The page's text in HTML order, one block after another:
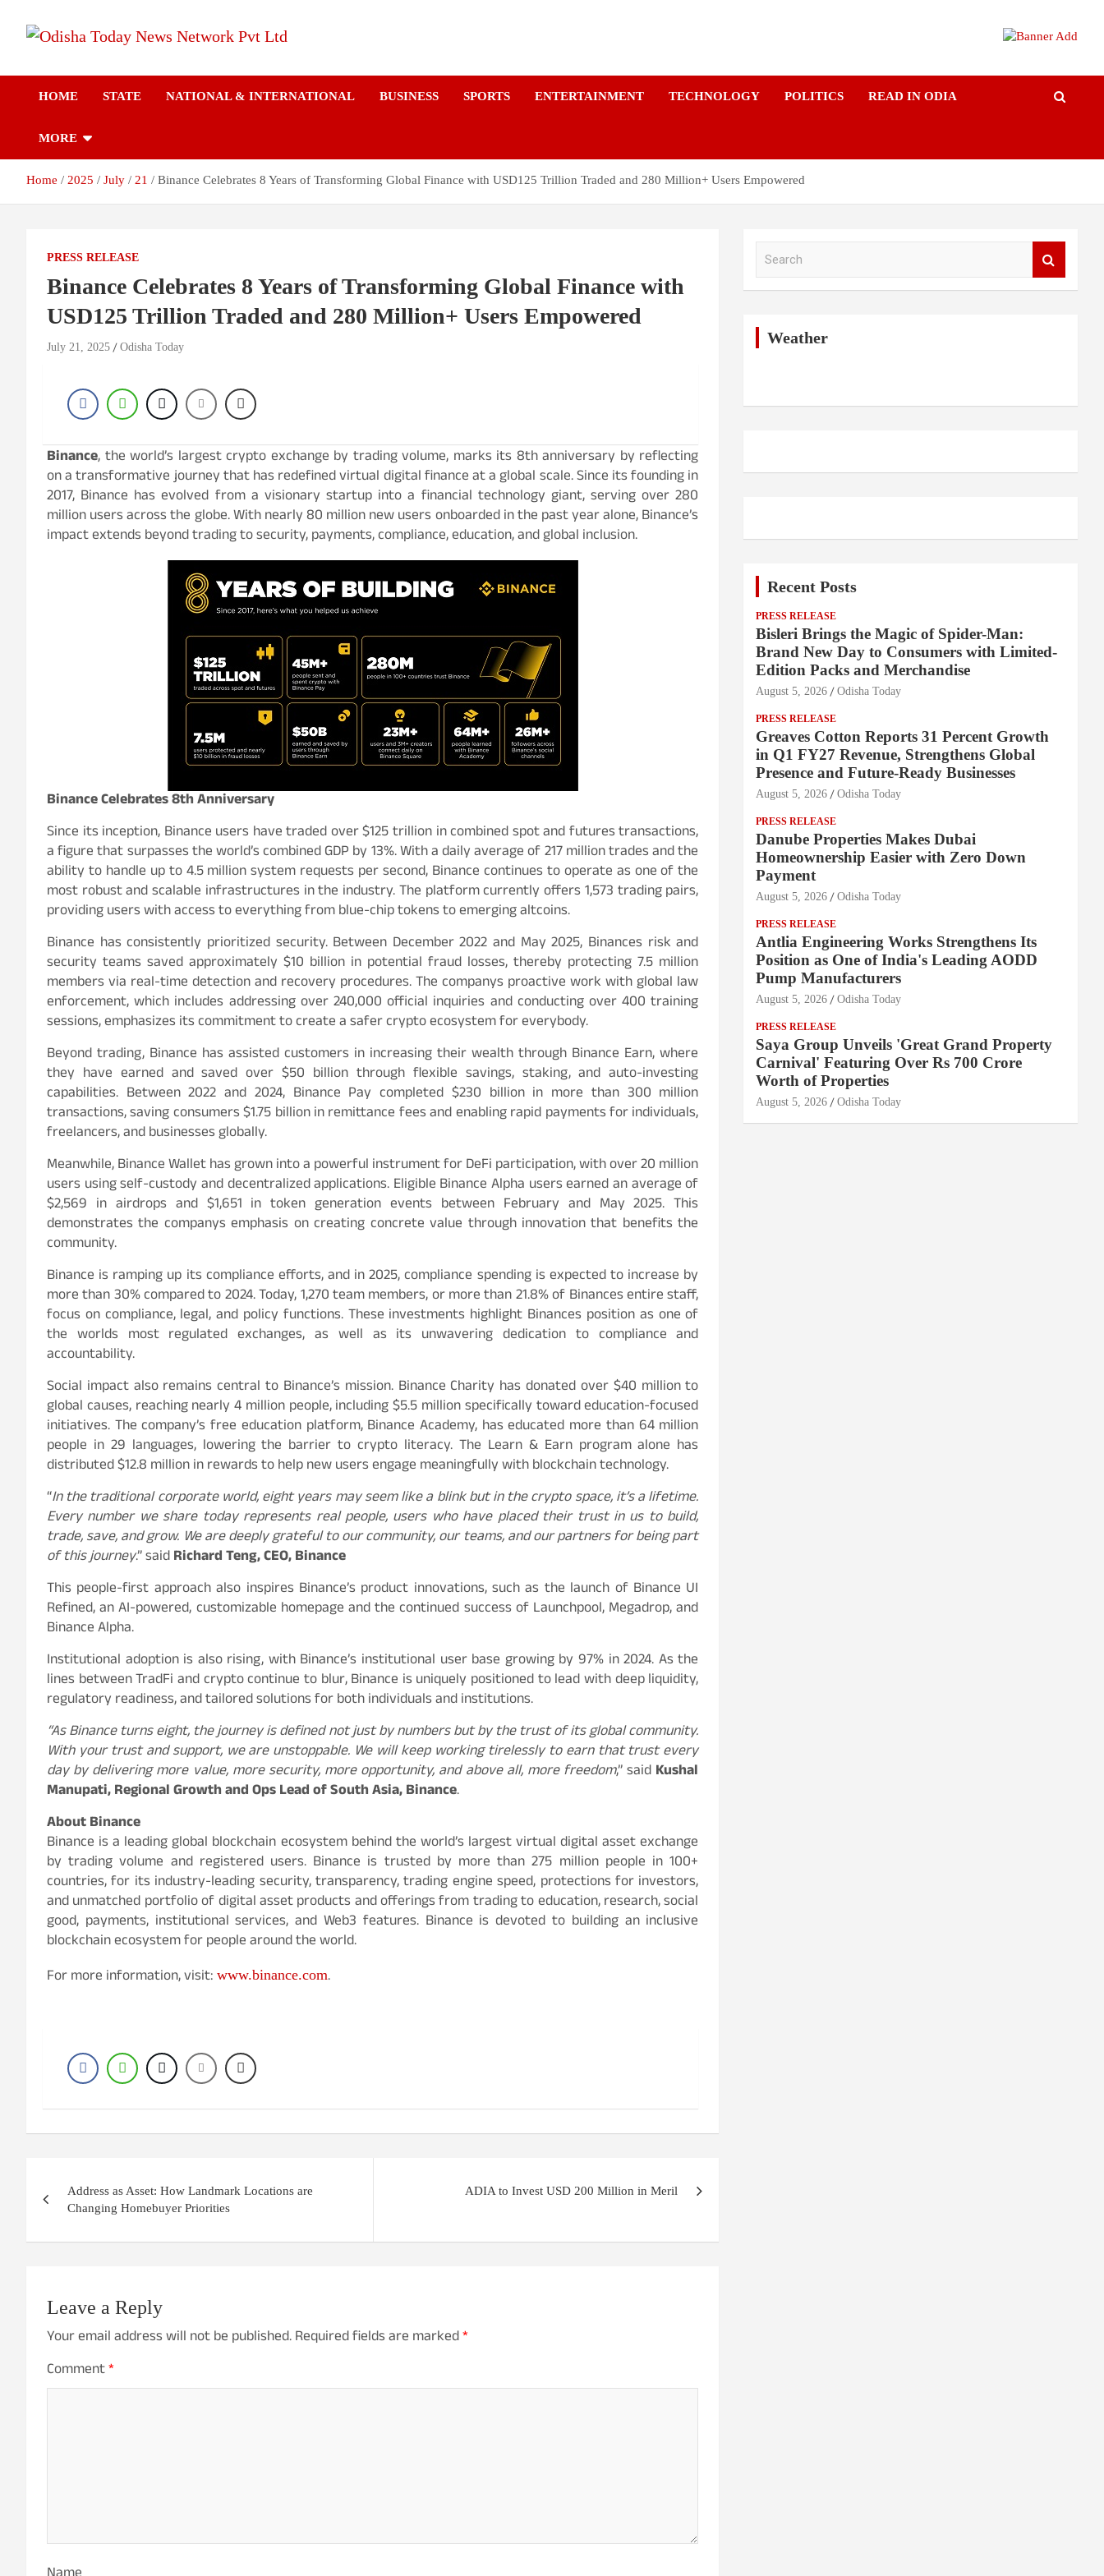
content
Odisha Today News
Today
HOME STATE NATIONAL & INTERNATIONAL BUSINESS SPORTS ENTERTAINMENT TECHNOLOGY POLITICS READ IN ODIA
MORE
Home 2025 July 21 Binance Celebrates 8 Years of Transforming Global Finance with USD125 Trillion Traded and 280 Million+ Users Empowered
PRESS RELEASE
Binance Celebrates 8 Years of Transforming Global Finance with
USD125 Trillion Traded and 280 Million+ Users Empowered
July 21, 2025 Odisha Today
Binance, the world’s largest crypto exchange by trading volume, marks its 8th anniversary by reflecting
on a transformative journey that has redefined virtual digital finance at a global scale. Since its founding in
2017, Binance has evolved from a visionary startup into a financial technology giant, serving over 280
million users across the globe. With nearly 80 million new users onboarded in the past year alone, Binance’s
impact extends beyond trading to security, payments, compliance, education, and global inclusion.
Binance Celebrates 8th Anniversary
Since its inception, Binance users have traded over $125 trillion in combined spot and futures transactions,
a figure that surpasses the world’s combined GDP by 13%. With a daily average of 217 million trades and the
ability to handle up to 4.5 million system requests per second, Binance continues to operate as one of the
most robust and scalable infrastructures in the industry. The platform currently offers 1,573 trading pairs,
providing users with access to everything from blue-chip tokens to emerging altcoins.
Binance has consistently prioritized security. Between December 2022 and May 2025, Binances risk and
security teams saved approximately $10 billion in potential fraud losses, thereby protecting 7.5 million
members via real-time detection and recovery procedures. The companys proactive work with global law
enforcement, which includes addressing over 240,000 official inquiries and conducting over 400 training
sessions, emphasizes its commitment to create a safer crypto ecosystem for everybody.
Beyond trading, Binance has assisted customers in increasing their wealth through Binance Earn, where
they have earned and saved over $50 billion through flexible savings, staking, and auto-investing
capabilities. Between 2022 and 2024, Binance Pay completed $230 billion in more than 300 million
transactions, saving consumers $1.75 billion in remittance fees and enabling rapid payments for individuals,
freelancers, and businesses globally.
Meanwhile, Binance Wallet has grown into a powerful instrument for DeFi participation, with over 20 million
users using self-custody and decentralized applications. Eligible Binance Alpha users earned an average of
$2,569 in airdrops and $1,651 in token generation events between February and May 2025. This
demonstrates the companys emphasis on creating concrete value through innovation that benefits the
community.
Binance is ramping up its compliance efforts, and in 2025, compliance spending is expected to increase by
more than 30% compared to 2024. Today, 1,270 team members, or more than 21.8% of Binances entire staff,
focus on compliance, legal, and policy functions. These investments highlight Binances position as one of
the worlds most regulated exchanges, as well as its unwavering dedication to compliance and
accountability.
Social impact also remains central to Binance’s mission. Binance Charity has donated over $40 million to
global causes, reaching nearly 4 million people, including $5.5 million specifically toward education-focused
initiatives. The company’s free education platform, Binance Academy, has educated more than 64 million
people in 29 languages, lowering the barrier to crypto literacy. The Learn & Earn program alone has
distributed $12.8 million in rewards to help new users engage meaningfully with blockchain technology.
“In the traditional corporate world, eight years may seem like a blink but in the crypto space, it’s a lifetime.
Every number we share today represents real people, users who have placed their trust in us to build,
trade, save, and grow. We are deeply grateful to our community, our teams, and our partners for being part
of this journey.” saidRichard Teng, CEO, Binance
This people-first approach also inspires Binance’s product innovations, such as the launch of Binance UI
Refined, an AI-powered, customizable homepage and the continued success of Launchpool, Megadrop, and
Binance Alpha.
Institutional adoption is also rising, with Binance’s institutional user base growing by 97% in 2024. As the
lines between TradFi and crypto continue to blur, Binance is uniquely positioned to lead with deep liquidity,
regulatory readiness, and tailored solutions for both individuals and institutions.
“As Binance turns eight, the journey is defined not just by numbers but by the trust of its global community.
With your trust and support, we are unstoppable. We will keep working tirelessly to earn that trust every
day by delivering more value, more security, more opportunity, and above all, more freedom,” said Kushal
Manupati, Regional Growth and Ops Lead of South Asia, Binance.
About Binance
Binance is a leading global blockchain ecosystem behind the world’s largest virtual digital asset exchange
by trading volume and registered users. Binance is trusted by more than 275 million people in 100+
countries, for its industry-leading security, transparency, trading engine speed, protections for investors,
and unmatched portfolio of digital asset products and offerings from trading to education, research, social
good, payments, institutional services, and Web3 features. Binance is devoted to building an inclusive
blockchain ecosystem for people around the world.
For more information, visit: www.binance.com.
navigation
Address as Asset: How Landmark Locations are
Changing Homebuyer Priorities
ADIA to Invest USD 200 Million in Meril
Leave a Reply
Your email address will not be published.Required fields are marked*
Comment*
Weather
Recent Posts
PRESS RELEASE
Bisleri Brings the Magic of Spider-Man:
Brand New Day to Consumers with Limited-
Edition Packs and Merchandise
August 5, 2026 Odisha Today
PRESS RELEASE
Greaves Cotton Reports 31 Percent Growth
in Q1 FY27 Revenue, Strengthens Global
Presence and Future-Ready Businesses
August 5, 2026 Odisha Today
PRESS RELEASE
Danube Properties Makes Dubai
Homeownership Easier with Zero Down
Payment
August 5, 2026 Odisha Today
PRESS RELEASE
Antlia Engineering Works Strengthens Its
Position as One of India's Leading AODD
Pump Manufacturers
August 5, 2026 Odisha Today
PRESS RELEASE
Saya Group Unveils 'Great Grand Property
Carnival' Featuring Over Rs 700 Crore
Worth of Properties
August 5, 2026 Odisha Today